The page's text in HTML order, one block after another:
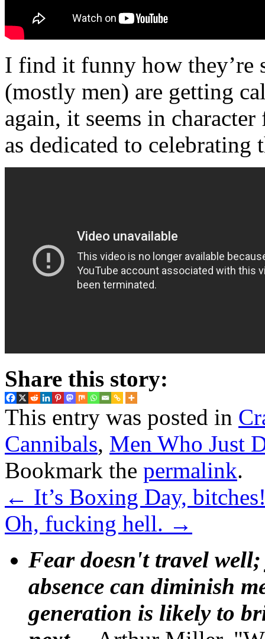
I find it funny how they’re
(mostly men) are getting
again, it seems in
as dedicated to
Share this story:
This entry was posted in
Cannibals, Men Who Just
Bookmark the permalink.
← It’s Boxing Day,
Oh, fucking hell. →
Fear doesn't travel
absence can diminish
generation is likely to